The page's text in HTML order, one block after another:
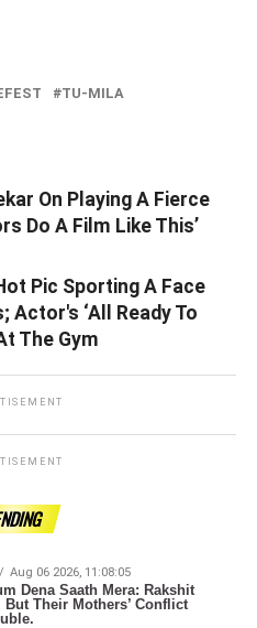
TU-MILA
On Playing A Fierce
Do A Film Like This’
Pic Sporting A Face
Actor's ‘All Ready To
The Gym
Aug 06 2026, 11:08:05
Dena Saath Mera: Rakshit
Their Mothers’ Conflict